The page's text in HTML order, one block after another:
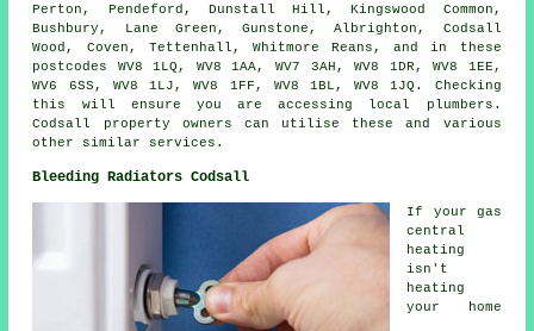
Perton, Pendeford, Dunstall Hill, Kingswood Common,
Bushbury, Lane Green, Gunstone, Albrighton, Codsall
Wood, Coven, Tettenhall, Whitmore Reans, and in these
postcodes WV8 1LQ, WV8 1AA, WV7 3AH, WV8 1DR, WV8 1EE,
WV6 6SS, WV8 1LJ, WV8 1FF, WV8 1BL, WV8 1JQ. Checking
this will ensure you are accessing local plumbers.
Codsall property owners can utilise these and various
other similar services.
Bleeding Radiators Codsall
If your gas
central
heating
isn't
heating
your home